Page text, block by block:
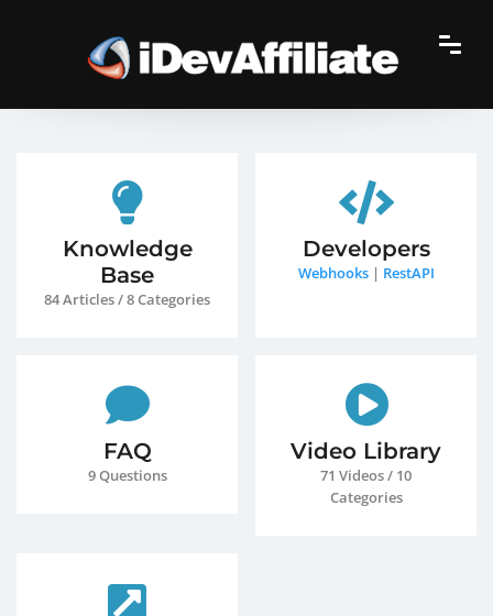
Knowledge
Base
84 Articles / 8 Categories
Developers
Webhooks| RestAPI
FAQ
9 Questions
Video Library
71 Videos / 10
Categories